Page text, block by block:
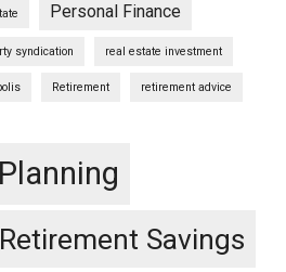
Personal Finance
syndication real estate investment
Retirement retirement advice
Retirement Savings